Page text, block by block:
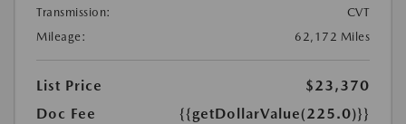
Transmission:
CVT
Mileage:
62,172 Miles
List Price
$23,370
Doc Fee
{{getDollarValue(225.0)}}